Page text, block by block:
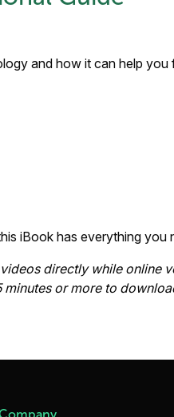
and how it can help you
iBook has everything you
directly while online
or more to